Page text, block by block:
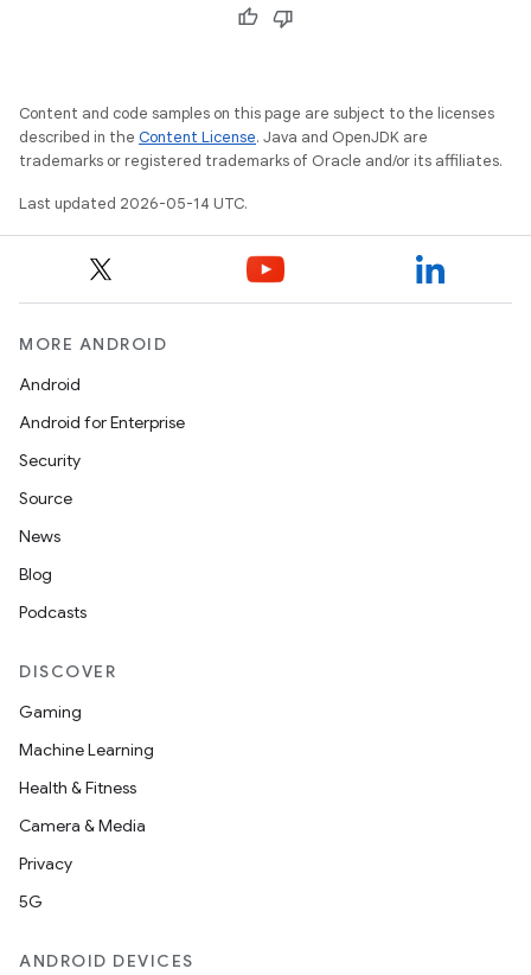
Content and code samples on this page are subject to the licenses
described in the Content License. Java and OpenJDK are
trademarks or registered trademarks of Oracle and/or its affiliates.
Last updated 2026-05-14 UTC.
MORE ANDROID
Android
Android for Enterprise
Security
Source
News
Blog
Podcasts
DISCOVER
Gaming
Machine Learning
Health & Fitness
Camera & Media
Privacy
5G
ANDROID DEVICES